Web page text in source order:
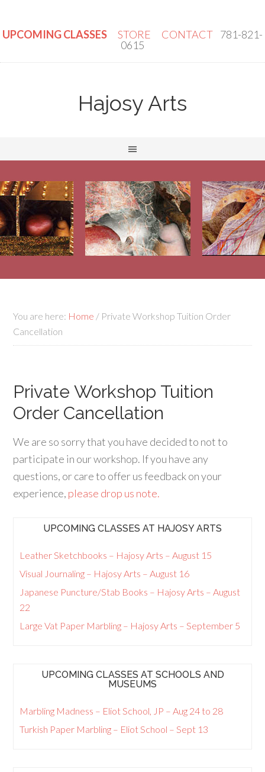
UPCOMING CLASSES STORE CONTACT 781-821-
0615
Hajosy Arts
You are here: Home / Private Workshop Tuition Order
Cancellation
Private Workshop Tuition
Order Cancellation
We are so sorry that you have decided to not to
participate in our workshop. If you have any
questions, or care to offer us feedback on your
experience, please drop us note.
UPCOMING CLASSES AT HAJOSY ARTS
Leather Sketchbooks – Hajosy Arts – August 15
Visual Journaling – Hajosy Arts – August 16
Japanese Puncture/Stab Books – Hajosy Arts – August
22
Large Vat Paper Marbling – Hajosy Arts – September 5
UPCOMING CLASSES AT SCHOOLS AND
MUSEUMS
Marbling Madness – Eliot School, JP – Aug 24 to 28
Turkish Paper Marbling – Eliot School – Sept 13